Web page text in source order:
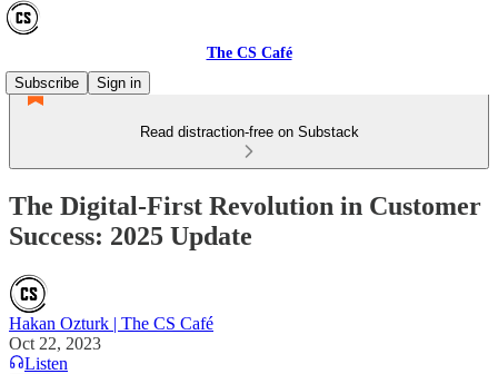
The CS Café
Subscribe
Sign in
Read distraction-free on Substack
The Digital-First Revolution in Customer
Success: 2025 Update
Hakan Ozturk | The CS Café
Oct 22, 2023
Listen